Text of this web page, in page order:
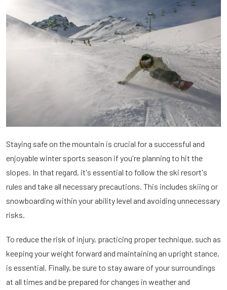
Staying safe on the mountain is crucial for a successful and
enjoyable winter sports season if you're planning to hit the
slopes. In that regard, it's essential to follow the ski resort's
rules and take all necessary precautions. This includes skiing or
snowboarding within your ability level and avoiding unnecessary
risks.
To reduce the risk of injury, practicing proper technique, such as
keeping your weight forward and maintaining an upright stance,
is essential. Finally, be sure to stay aware of your surroundings
at all times and be prepared for changes in weather and